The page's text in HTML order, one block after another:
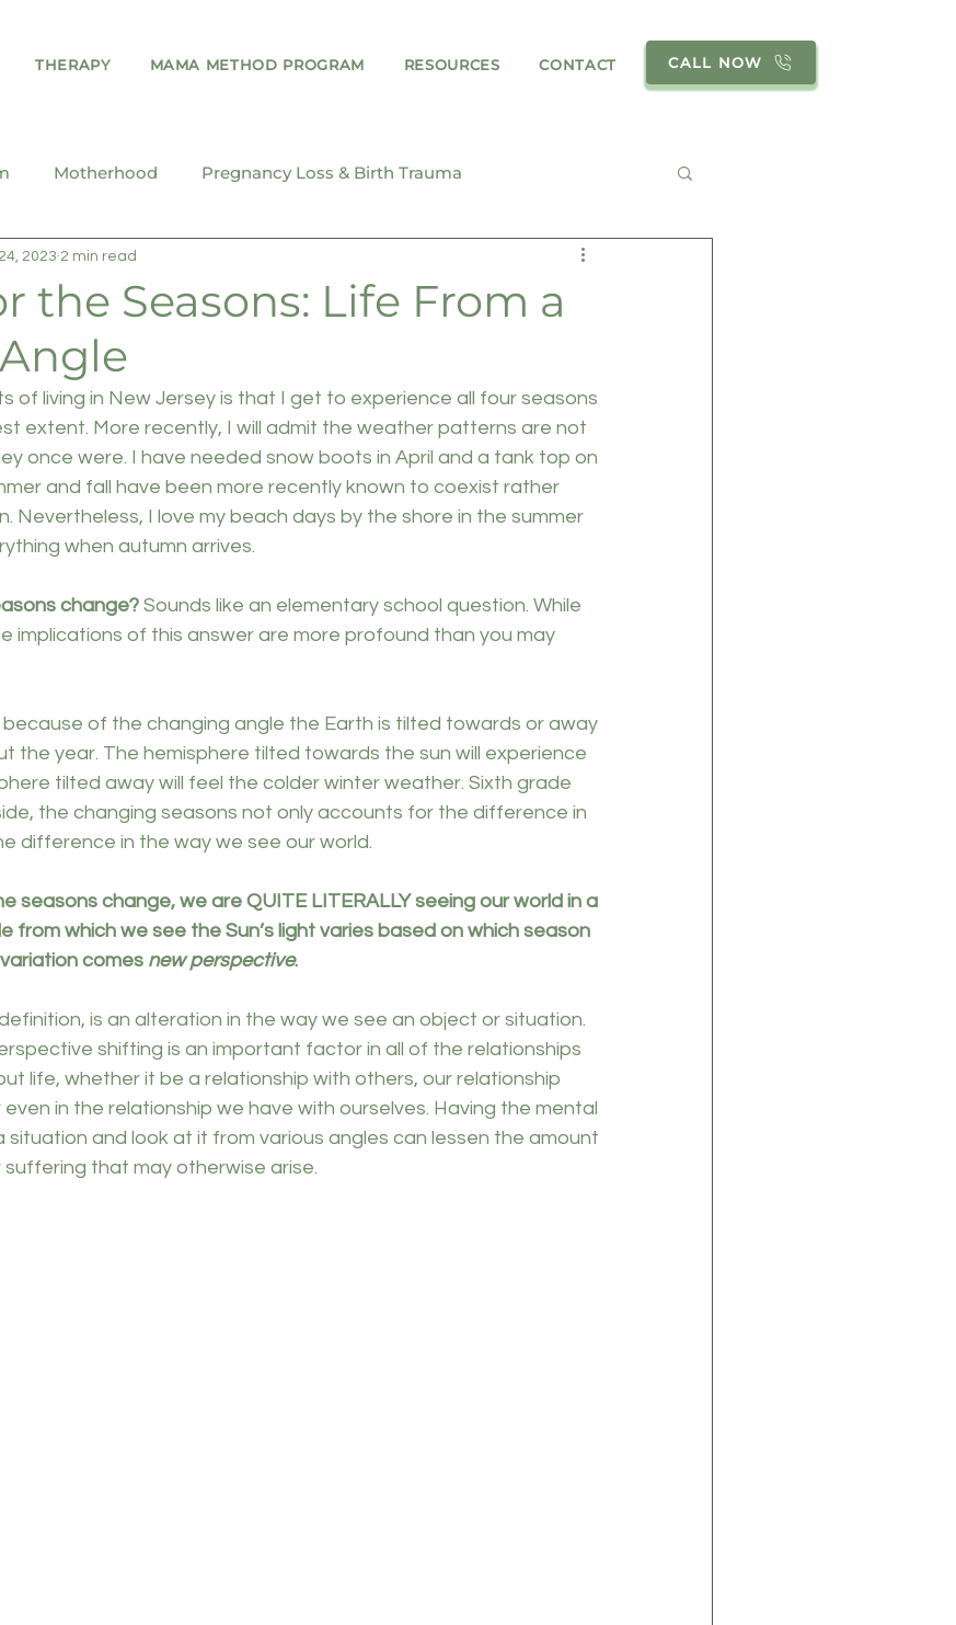
THERAPY MAMA METHOD PROGRAM RESOURCES CONTACT CALL NOW
Motherhood Pregnancy Loss & Birth Trauma
& Young Adults
the Seasons: Life From a
2023 2 min read
of living in New Jersey is that I get to experience all four seasons
extent. More recently, I will admit the weather patterns are not
once were. I have needed snow boots in April and a tank top on
and fall have been more recently known to coexist rather
Nevertheless, I love my beach days by the shore in the summer
when autumn arrives.
change? Sounds like an elementary school question. While
implications of this answer are more profound than you may
of the changing angle the Earth is tilted towards or away
the year. The hemisphere tilted towards the sun will experience
tilted away will feel the colder winter weather. Sixth grade
the changing seasons not only accounts for the difference in
difference in the way we see our world.
seasons change, we are QUITE LITERALLY seeing our world in a
from which we see the Sun’s light varies based on which season
comes new perspective.
is an alteration in the way we see an object or situation.
shifting is an important factor in all of the relationships
life, whether it be a relationship with others, our relationship
in the relationship we have with ourselves. Having the mental
and look at it from various angles can lessen the amount
that may otherwise arise.